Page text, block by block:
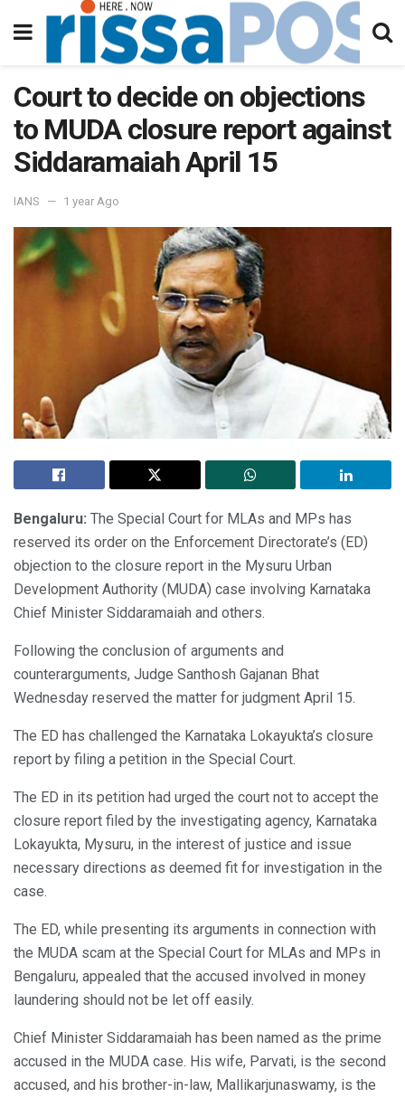
Court to decide on objections
to MUDA closure report against
Siddaramaiah April 15
IANS 1 year Ago
Bengaluru: The Special Court for MLAs and MPs has
reserved its order on the Enforcement Directorate’s (ED)
objection to the closure report in the Mysuru Urban
Development Authority (MUDA) case involving Karnataka
Chief Minister Siddaramaiah and others.
Following the conclusion of arguments and
counterarguments, Judge Santhosh Gajanan Bhat
Wednesday reserved the matter for judgment April 15.
The ED has challenged the Karnataka Lokayukta’s closure
report by filing a petition in the Special Court.
The ED in its petition had urged the court not to accept the
closure report filed by the investigating agency, Karnataka
Lokayukta, Mysuru, in the interest of justice and issue
necessary directions as deemed fit for investigation in the
case.
The ED, while presenting its arguments in connection with
the MUDA scam at the Special Court for MLAs and MPs in
Bengaluru, appealed that the accused involved in money
laundering should not be let off easily.
Chief Minister Siddaramaiah has been named as the prime
accused in the MUDA case. His wife, Parvati, is the second
accused, and his brother-in-law, Mallikarjunaswamy, is the